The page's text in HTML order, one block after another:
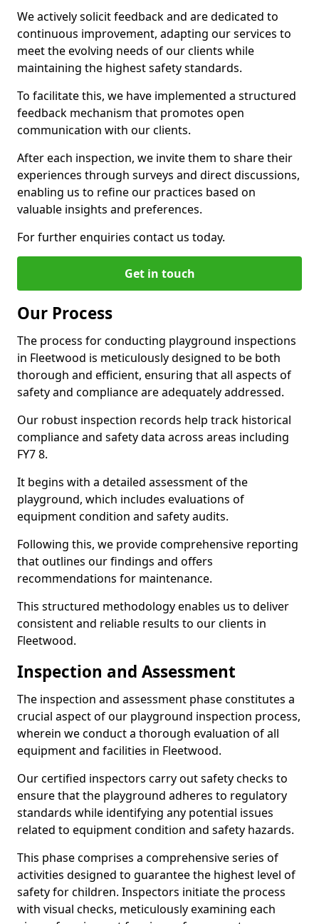
We actively solicit feedback and are dedicated to
continuous improvement, adapting our services to
meet the evolving needs of our clients while
maintaining the highest safety standards.
To facilitate this, we have implemented a structured
feedback mechanism that promotes open
communication with our clients.
After each inspection, we invite them to share their
experiences through surveys and direct discussions,
enabling us to refine our practices based on
valuable insights and preferences.
For further enquiries contact us today.
Get in touch
Our Process
The process for conducting playground inspections
in Fleetwood is meticulously designed to be both
thorough and efficient, ensuring that all aspects of
safety and compliance are adequately addressed.
Our robust inspection records help track historical
compliance and safety data across areas including
FY7 8.
It begins with a detailed assessment of the
playground, which includes evaluations of
equipment condition and safety audits.
Following this, we provide comprehensive reporting
that outlines our findings and offers
recommendations for maintenance.
This structured methodology enables us to deliver
consistent and reliable results to our clients in
Fleetwood.
Inspection and Assessment
The inspection and assessment phase constitutes a
crucial aspect of our playground inspection process,
wherein we conduct a thorough evaluation of all
equipment and facilities in Fleetwood.
Our certified inspectors carry out safety checks to
ensure that the playground adheres to regulatory
standards while identifying any potential issues
related to equipment condition and safety hazards.
This phase comprises a comprehensive series of
activities designed to guarantee the highest level of
safety for children. Inspectors initiate the process
with visual checks, meticulously examining each